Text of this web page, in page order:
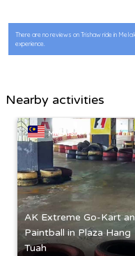
There are no reviews on Trishaw ride in
experience.
Nearby activities
MALAYSIA
AK Extreme Go-Kart
Paintball in Plaza Hang
Tuah